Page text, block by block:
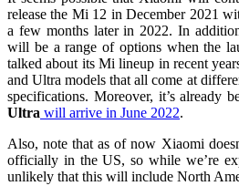
release the Mi 12 in December 2021
a few months later in 2022. In
will be a range of options when the
talked about its Mi lineup in recent
and Ultra models that all come at
specifications. Moreover, it’s already
Ultra will arrive in June 2022.
Also, note that as of now Xiaomi
officially in the US, so while we’re
unlikely that this will include North